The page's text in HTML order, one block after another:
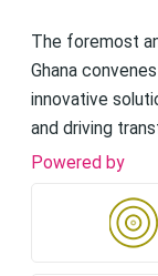
The foremost
Ghana
innovative
and driving
Powered by